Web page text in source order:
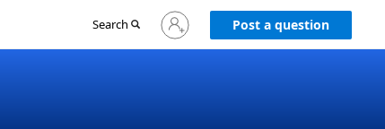
Search
Sign
in
Post a question